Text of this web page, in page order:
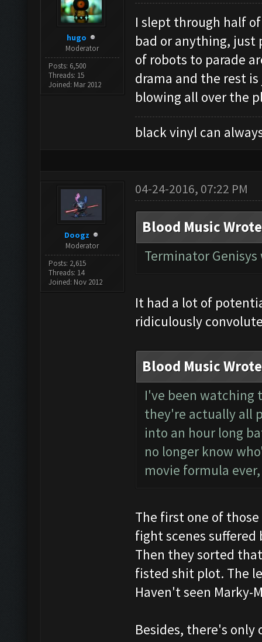
hugo
Moderator
Posts: 6,500
Threads: 15
Joined: Mar 2012
I slept through half
bad or anything, just
of robots to parade
drama and the rest
blowing all over the
black vinyl can
Doogz
Moderator
Posts: 2,615
Threads: 14
Joined: Nov 2012
04-24-2016, 07:22 PM
Blood Music
Terminator
It had a lot of
ridiculously
Blood Music
I've been watching
they're actually all
into an hour long
no longer know
movie formula
The first one of
fight scenes suffered
Then they sorted
fisted shit plot. The
Haven't seen Marky-
Besides, there's only